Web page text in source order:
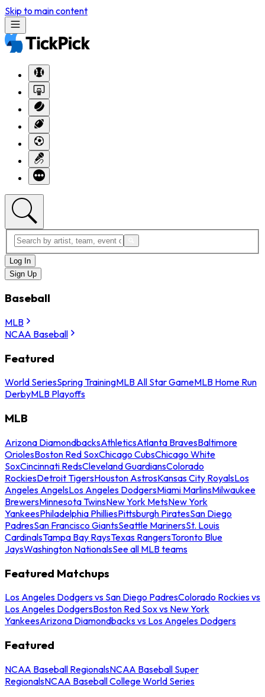
Skip to main content
Log In
Sign Up
Baseball
MLB
NCAA Baseball
Featured
World SeriesSpring TrainingMLB All Star GameMLB Home Run
DerbyMLB Playoffs
MLB
Arizona DiamondbacksAthleticsAtlanta BravesBaltimore
OriolesBoston Red SoxChicago CubsChicago White
SoxCincinnati RedsCleveland GuardiansColorado
RockiesDetroit TigersHouston AstrosKansas City RoyalsLos
Angeles AngelsLos Angeles DodgersMiami MarlinsMilwaukee
BrewersMinnesota TwinsNew York MetsNew York
YankeesPhiladelphia PhilliesPittsburgh PiratesSan Diego
PadresSan Francisco GiantsSeattle MarinersSt. Louis
CardinalsTampa Bay RaysTexas RangersToronto Blue
JaysWashington NationalsSee all MLB teams
Featured Matchups
Los Angeles Dodgers vs San Diego PadresColorado Rockies vs
Los Angeles DodgersBoston Red Sox vs New York
YankeesArizona Diamondbacks vs Los Angeles Dodgers
Featured
NCAA Baseball RegionalsNCAA Baseball Super
RegionalsNCAA Baseball College World Series